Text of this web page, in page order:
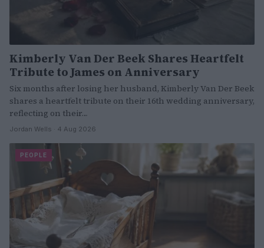
Kimberly Van Der Beek Shares Heartfelt
Tribute to James on Anniversary
Six months after losing her husband, Kimberly Van Der Beek
shares a heartfelt tribute on their 16th wedding anniversary,
reflecting on their…
Jordan Wells · 4 Aug 2026
PEOPLE